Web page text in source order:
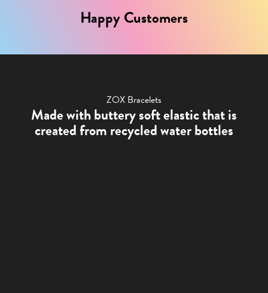
Happy Customers
ZOX Bracelets
Made with buttery soft elastic that is
created from recycled water bottles